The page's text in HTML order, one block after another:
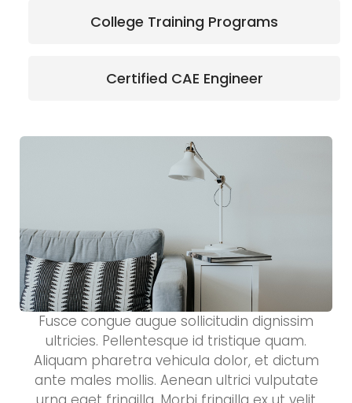
College Training Programs
Certified CAE Engineer
Fusce congue augue sollicitudin dignissim
ultricies. Pellentesque id tristique quam.
Aliquam pharetra vehicula dolor, et dictum
ante males mollis. Aenean ultrici vulputate